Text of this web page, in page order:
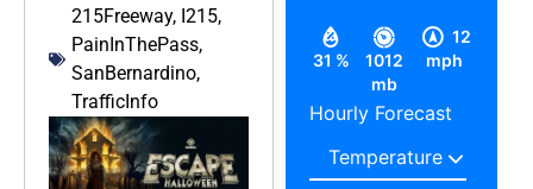
215Freeway, I215,
PainInThePass,
SanBernardino,
TrafficInfo
31 %
1012
mb
12
mph
Hourly Forecast